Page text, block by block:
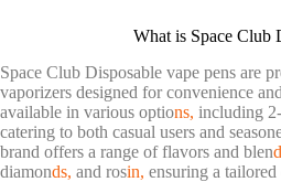
What is Space Club
Space Club Disposable vape pens are
vaporizers designed for convenience
available in various options, including
catering to both casual users and
brand offers a range of flavors and blen
diamonds, and rosin, ensuring a